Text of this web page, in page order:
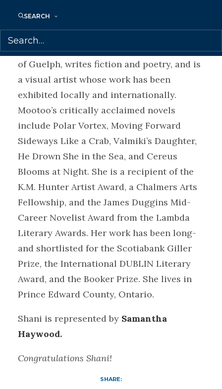
SEARCH
Shani Mootoo
up in Trinidad, and lives in Canada. She
holds an MA in English from the University
of Guelph, writes fiction and poetry, and is
a visual artist whose work has been
exhibited locally and internationally.
Mootoo’s critically acclaimed novels
include Polar Vortex, Moving Forward
Sideways Like a Crab, Valmiki’s Daughter,
He Drown She in the Sea, and Cereus
Blooms at Night. She is a recipient of the
K.M. Hunter Artist Award, a Chalmers Arts
Fellowship, and the James Duggins Mid-
Career Novelist Award from the Lambda
Literary Awards. Her work has been long-
and shortlisted for the Scotiabank Giller
Prize, the International DUBLIN Literary
Award, and the Booker Prize. She lives in
Prince Edward County, Ontario.
Shani is represented by Samantha
Haywood.
Congratulations Shani!
SHARE: